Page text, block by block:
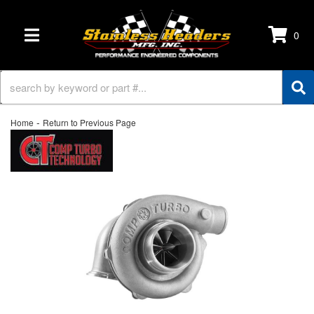
TOGGLE NAVIGATION 0
Home - Return to Previous Page